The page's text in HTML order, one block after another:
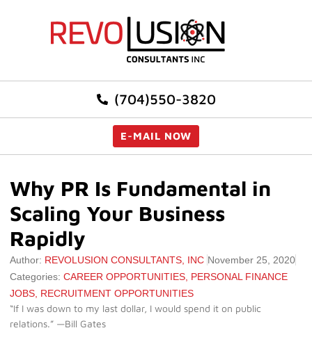
(704)550-3820
E-MAIL NOW
Why PR Is Fundamental in
Scaling Your Business
Rapidly
Author: REVOLUSION CONSULTANTS, INC November 25, 2020
Categories: CAREER OPPORTUNITIES PERSONAL FINANCE
JOBS RECRUITMENT OPPORTUNITIES
“If I was down to my last dollar, I would spend it on public
relations.” —Bill Gates